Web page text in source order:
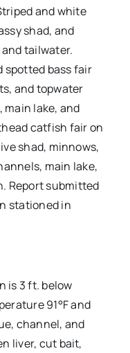
and white
shad, and
tailwater.
spotted bass fair
and topwater
lake, and
catfish fair on
shad, minnows,
main lake,
Report submitted
stationed in
is 3 ft. below
91°F and
channel, and
liver, cut bait,